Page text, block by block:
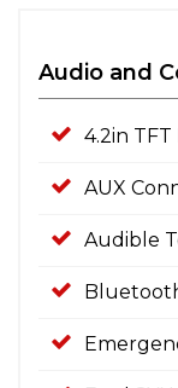
Audio and
4.2in TFT
AUX
Audible